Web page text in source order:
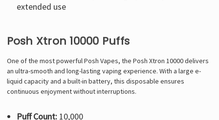
extended use
Posh Xtron 10000 Puffs
One of the most powerful Posh Vapes, the Posh Xtron 10000 delivers
an ultra-smooth and long-lasting vaping experience. With a large e-
liquid capacity and a built-in battery, this disposable ensures
continuous enjoyment without interruptions.
Puff Count: 10,000